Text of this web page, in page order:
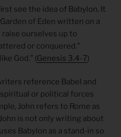
see the idea of Babylon. It
of Eden written on a
raise ourselves up to
or conquered.”
God.” (Genesis 3.4-7)
reference Babel and
or political forces
John refers to Rome as
is not only writing about
Babylon as a stand-in so